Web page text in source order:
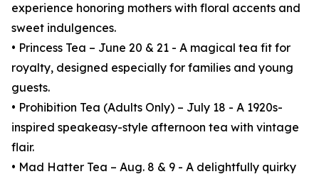
experience honoring mothers with floral accents and
sweet indulgences.
• Princess Tea – June 20 & 21 - A magical tea fit for
royalty, designed especially for families and young
guests.
• Prohibition Tea (Adults Only) – July 18 - A 1920s-
inspired speakeasy-style afternoon tea with vintage
flair.
• Mad Hatter Tea – Aug. 8 & 9 - A delightfully quirky